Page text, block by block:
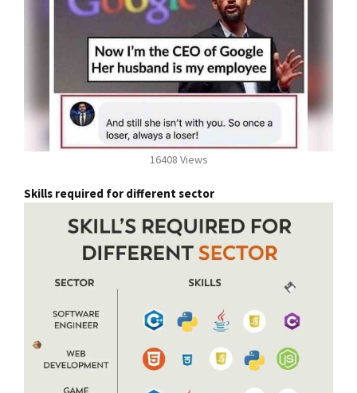
16408 Views
Skills required for different sector